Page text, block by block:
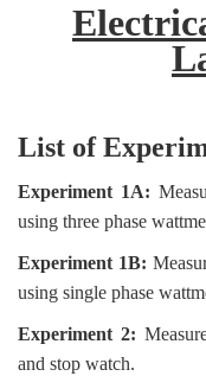
List of
Experiment 1A:
using three phase
Experiment 1B:
using single phase
Experiment 2:
and stop watch.